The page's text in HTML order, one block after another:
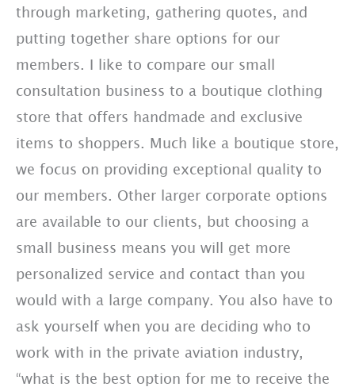
through marketing, gathering quotes, and
putting together share options for our
members. I like to compare our small
consultation business to a boutique clothing
store that offers handmade and exclusive
items to shoppers. Much like a boutique store,
we focus on providing exceptional quality to
our members. Other larger corporate options
are available to our clients, but choosing a
small business means you will get more
personalized service and contact than you
would with a large company. You also have to
ask yourself when you are deciding who to
work with in the private aviation industry,
“what is the best option for me to receive the